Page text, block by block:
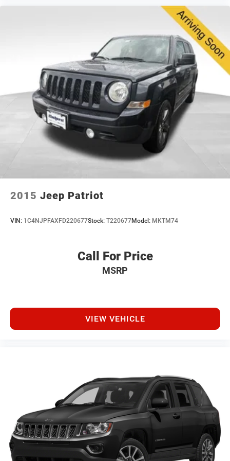
2015 Jeep Patriot
VIN: 1C4NJPFAXFD220677Stock: T220677Model: MKTM74
Call For Price
MSRP
VIEW VEHICLE